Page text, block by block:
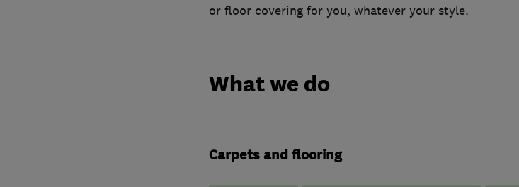
or floor covering for you, whatever your style.
What we do
Carpets and flooring